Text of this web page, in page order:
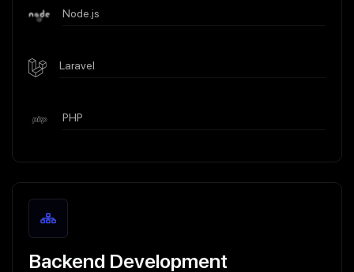
Node.js
Laravel
PHP
Backend Development